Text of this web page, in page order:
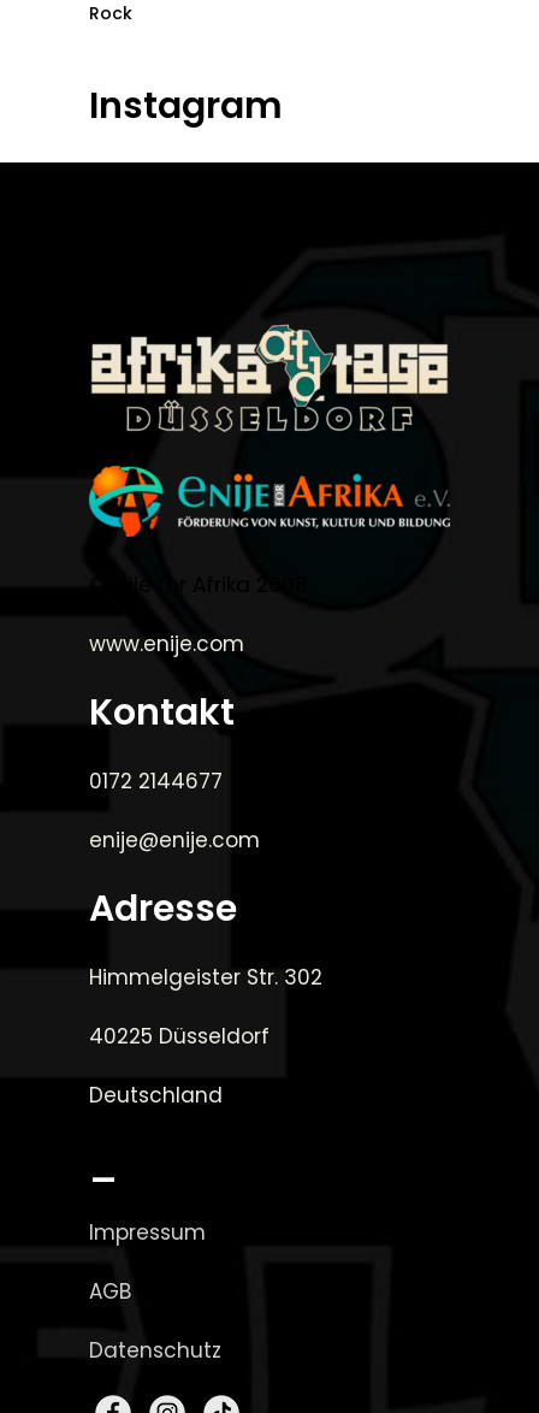
Rock
Instagram
www.enije.com
Kontakt
0172 2144677
enije@enije.com
Adresse
Himmelgeister Str. 302
40225 Düsseldorf
Deutschland
_
Impressum
AGB
Datenschutz